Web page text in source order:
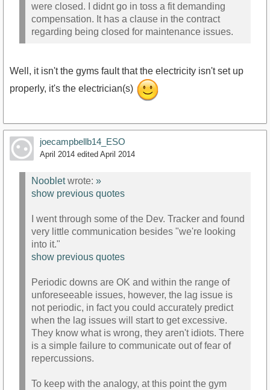
were closed. I didnt go in toss a fit demanding
compensation. It has a clause in the contract
regarding being closed for maintenance issues.
Well, it isn't the gyms fault that the electricity isn't set up
properly, it's the electrician(s)
joecampbellb14_ESO
April 2014 edited April 2014
Noobletwrote: »
show previous quotes
I went through some of the Dev. Tracker and found
very little communication besides "we're looking
into it."
show previous quotes
Periodic downs are OK and within the range of
unforeseeable issues, however, the lag issue is
not periodic, in fact you could accurately predict
when the lag issues will start to get excessive.
They know what is wrong, they aren't idiots. There
is a simple failure to communicate out of fear of
repercussions.
To keep with the analogy, at this point the gym